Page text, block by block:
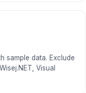
sample data. Exclude
Visual